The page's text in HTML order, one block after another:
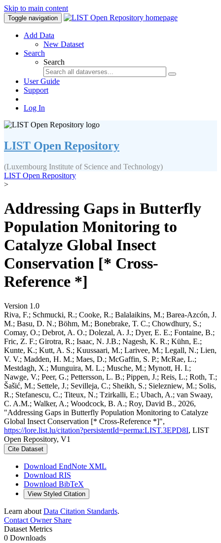
Skip to main content
Toggle navigation
Add Data
New Dataset
Search
Search
User Guide
Support
Log In
LIST Open Repository
(Luxembourg Institute of Science and Technology)
LIST Open Repository
>
Addressing Gaps in Butterfly
Population Monitoring to
Catalyze Global Insect
Conservation [* Cross-
Reference *]
Version 1.0
Riva, F.; Schmucki, R.; Cooke, R.; Balalaikins, M.; Barea-Azcón, J.
M.; Basu, D. N.; Böhm, M.; Bonebrake, T. C.; Chowdhury, S.;
Comay, O.; Debrot, A. O.; Dolezal, A. J.; Dyer, E. E.; Fontaine, B.;
Fric, Z. F.; Girotra, R.; Isaac, N. J.B.; Nagesh, K. R.; Kühn, E.;
Kunte, K.; Kutt, A. S.; Kuussaari, M.; Larivee, M.; Legall, N.; Lien,
V. V.; Madden, H. M.; Maes, D.; McGaffin, S. P.; McRae, L.;
Mestdagh, X.; Munguira, M. L.; Musche, M.; Mynott, H. I.;
Nawge, V.; Peer, G.; Pettersson, L. B.; Pippen, J.; Reis, L.; Roth, T.;
Šašić, M.; Settele, J.; Sevilleja, C.; Sheikh, S.; Sielezniew, M.; Solis,
R.; Stefanescu, C.; Titeux, N.; Tzirkalli, E.; Ubach, A.; van Swaay,
C. A.M.; Walker, A.; Woodcock, B. A.; Roy, David B., 2026,
"Addressing Gaps in Butterfly Population Monitoring to Catalyze
Global Insect Conservation [* Cross-Reference *]",
https://lore.list.lu/citation?persistentId=perma:LIST.3EPD8I, LIST
Open Repository, V1
Cite Dataset
Download EndNote XML
Download RIS
Download BibTeX
View Styled Citation
Learn about Data Citation Standards.
Contact OwnerShare
Dataset Metrics
0 Downloads